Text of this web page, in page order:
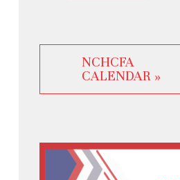
NCHCFA
CALENDAR »